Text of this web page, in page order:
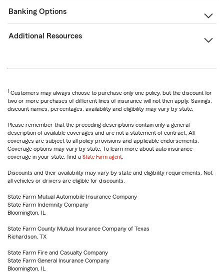
Banking Options
Additional Resources
1 Customers may always choose to purchase only one policy, but the discount for
two or more purchases of different lines of insurance will not then apply. Savings,
discount names, percentages, availability and eligibility may vary by state.
Please remember that the preceding descriptions contain only a general
description of available coverages and are not a statement of contract. All
coverages are subject to all policy provisions and applicable endorsements.
Coverage options may vary by state. To learn more about auto insurance
coverage in your state, find a State Farm agent
Discounts and their availability may vary by state and eligibility requirements. Not
all vehicles or drivers are eligible for discounts.
State Farm Mutual Automobile Insurance Company
State Farm Indemnity Company
Bloomington, IL
State Farm County Mutual Insurance Company of Texas
Richardson, TX
State Farm Fire and Casualty Company
State Farm General Insurance Company
Bloomington, IL